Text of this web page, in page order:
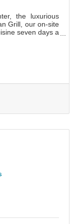
the luxurious
Grill, our on-site
seven days a